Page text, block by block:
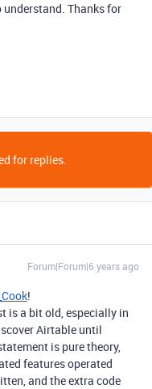
Thanks for
for replies.
Forum|Forum|6 years ago
!
is a bit old, especially in
Airtable until
is pure theory,
features operated
and the extra code